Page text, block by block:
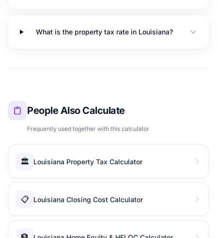
What is the property tax rate in Louisiana?
People Also Calculate
Frequently used together with this calculator
🏛️ Louisiana Property Tax Calculator
📋 Louisiana Closing Cost Calculator